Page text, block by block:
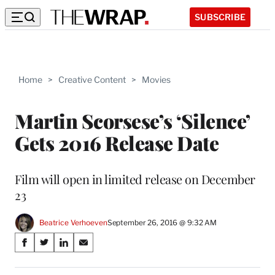
SUBSCRIBE
Home > Creative Content > Movies
Martin Scorsese’s ‘Silence’
Gets 2016 Release Date
Film will open in limited release on December
23
Beatrice VerhoevenSeptember 26, 2016 @ 9:32 AM
Share
on
S
a
S
a
S
a
S
a